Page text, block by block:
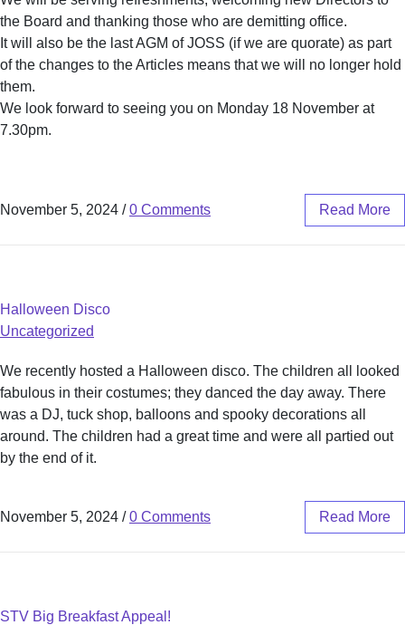
the Board and thanking those who are demitting office.
It will also be the last AGM of JOSS (if we are quorate) as part
of the changes to the Articles means that we will no longer hold
them.
We look forward to seeing you on Monday 18 November at
7.30pm.
November 5, 2024 / 0 Comments Read More
Halloween Disco
Uncategorized
We recently hosted a Halloween disco. The children all looked
fabulous in their costumes; they danced the day away. There
was a DJ, tuck shop, balloons and spooky decorations all
around. The children had a great time and were all partied out
by the end of it.
November 5, 2024 / 0 Comments Read More
STV Big Breakfast Appeal!